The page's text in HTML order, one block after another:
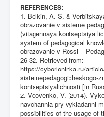
REFERENCES:
1. Belkin, A. S. &
obrazovanie v sisteme
(vitagennaya kontseptsiya
system of pedagogical
obrazovanie v Rossi –
26-32. Retrieved from:
https://cyberleninka.ru/
sistemepedagogicheskogo-
kontseptsiyalichnosti [in
2. Vdovenko, V. (2014).
navchannia pry vykladanni
possibilities of the usage of